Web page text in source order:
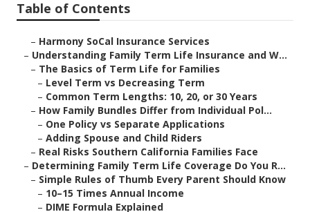
Table of Contents
– Harmony SoCal Insurance Services
– Understanding Family Term Life Insurance and W...
– The Basics of Term Life for Families
– Level Term vs Decreasing Term
– Common Term Lengths: 10, 20, or 30 Years
– How Family Bundles Differ from Individual Pol...
– One Policy vs Separate Applications
– Adding Spouse and Child Riders
– Real Risks Southern California Families Face
– Determining Family Term Life Coverage Do You R...
– Simple Rules of Thumb Every Parent Should Know
– 10–15 Times Annual Income
– DIME Formula Explained